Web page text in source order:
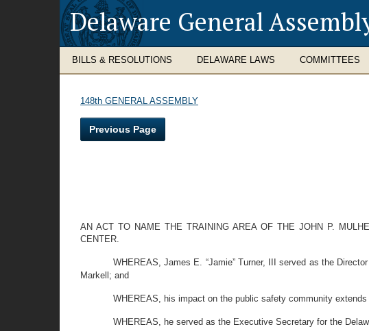
Delaware General
BILLS & RESOLUTIONS DELAWARE LAWS COMMITTEES
148th GENERAL ASSEMBLY
Previous Page
AN ACT TO NAME THE TRAINING AREA OF THE JOHN P.
CENTER.
WHEREAS, James E. “Jamie” Turner, III served as the
Markell; and
WHEREAS, his impact on the public safety community
WHEREAS, he served as the Executive Secretary for the